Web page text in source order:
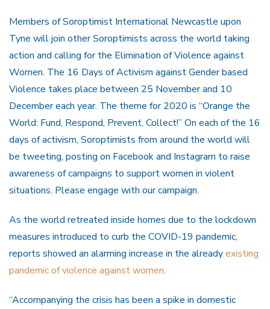
Members of Soroptimist International Newcastle upon
Tyne will join other Soroptimists across the world taking
action and calling for the Elimination of Violence against
Women. The 16 Days of Activism against Gender based
Violence takes place between 25 November and 10
December each year. The theme for 2020 is “Orange the
World: Fund, Respond, Prevent, Collect!” On each of the 16
days of activism, Soroptimists from around the world will
be tweeting, posting on Facebook and Instagram to raise
awareness of campaigns to support women in violent
situations. Please engage with our campaign.
As the world retreated inside homes due to the lockdown
measures introduced to curb the COVID-19 pandemic,
reports showed an alarming increase in the alreadyexisting
pandemic of violence against women.
“Accompanying the crisis has been a spike in domestic